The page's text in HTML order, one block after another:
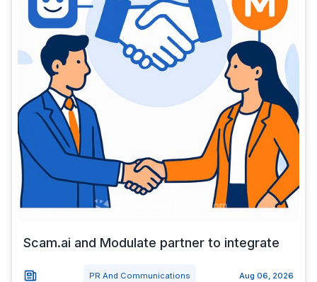
Scam.ai and Modulate partner to integrate
PR And Communications Aug 06, 2026